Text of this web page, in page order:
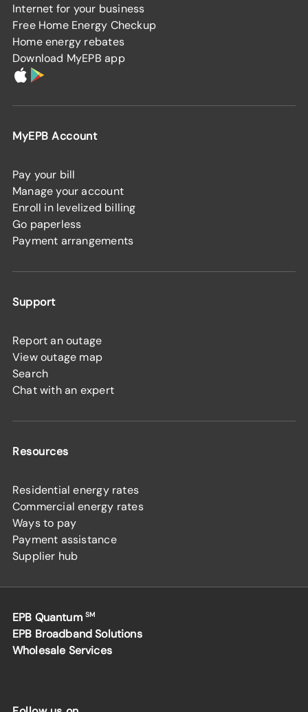
Internet for your business
Free Home Energy Checkup
Home energy rebates
Download MyEPB app
MyEPB Account
Pay your bill
Manage your account
Enroll in levelized billing
Go paperless
Payment arrangements
Support
Report an outage
View outage map
Search
Chat with an expert
Resources
Residential energy rates
Commercial energy rates
Ways to pay
Payment assistance
Supplier hub
EPB Quantum SM
EPB Broadband Solutions
Wholesale Services